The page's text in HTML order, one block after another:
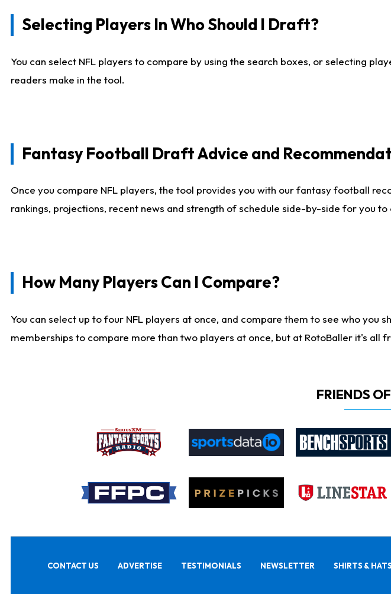
Selecting Players In Who Should I Draft?
You can select NFL players to compare by using the search boxes, or selecting
readers make in the tool.
Fantasy Football Draft Advice and
Once you compare NFL players, the tool provides you with our fantasy football
rankings, projections, recent news and strength of schedule side-by-side for you
How Many Players Can I Compare?
You can select up to four NFL players at once, and compare them to see who
memberships to compare more than two players at once, but at RotoBaller it's all
FRIENDS
CONTACT US ADVERTISE TESTIMONIALS NEWSLETTER SHIRTS & HATS